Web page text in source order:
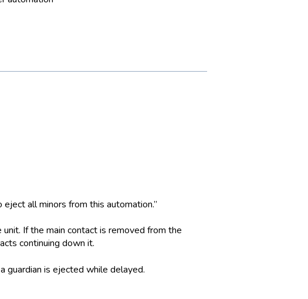
all minors from this automation.”
If the main contact is removed from the
continuing down it.
guardian is ejected while delayed.